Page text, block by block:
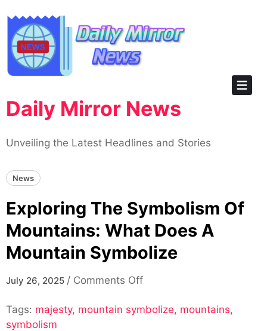
content
Daily Mirror News
Unveiling the Latest Headlines and Stories
News
Exploring The Symbolism Of
Mountains: What Does A
Mountain Symbolize
July 26, 2025 / Comments Offon
The
Tags: majesty, mountain symbolize, mountains,
symbolism